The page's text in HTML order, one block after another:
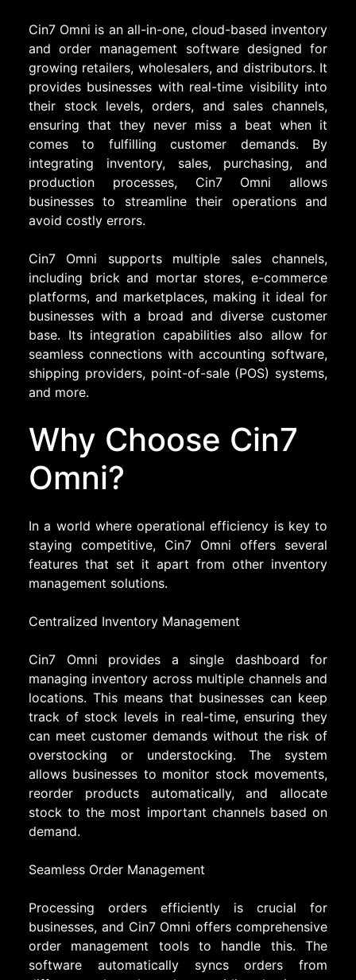
Cin7 Omni is an all-in-one, cloud-based inventory
and order management software designed for
growing retailers, wholesalers, and distributors. It
provides businesses with real-time visibility into
their stock levels, orders, and sales channels,
ensuring that they never miss a beat when it
comes to fulfilling customer demands. By
integrating inventory, sales, purchasing, and
production processes, Cin7 Omni allows
businesses to streamline their operations and
avoid costly errors.
Cin7 Omni supports multiple sales channels,
including brick and mortar stores, e-commerce
platforms, and marketplaces, making it ideal for
businesses with a broad and diverse customer
base. Its integration capabilities also allow for
seamless connections with accounting software,
shipping providers, point-of-sale (POS) systems,
and more.
Why Choose Cin7
Omni?
In a world where operational efficiency is key to
staying competitive, Cin7 Omni offers several
features that set it apart from other inventory
management solutions.
Centralized Inventory Management
Cin7 Omni provides a single dashboard for
managing inventory across multiple channels and
locations. This means that businesses can keep
track of stock levels in real-time, ensuring they
can meet customer demands without the risk of
overstocking or understocking. The system
allows businesses to monitor stock movements,
reorder products automatically, and allocate
stock to the most important channels based on
demand.
Seamless Order Management
Processing orders efficiently is crucial for
businesses, and Cin7 Omni offers comprehensive
order management tools to handle this. The
software automatically syncs orders from